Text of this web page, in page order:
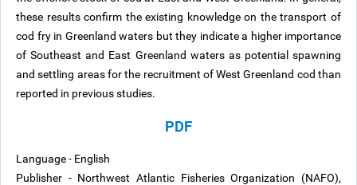
these results confirm the existing knowledge on the transport of
cod fry in Greenland waters but they indicate a higher importance
of Southeast and East Greenland waters as potential spawning
and settling areas for the recruitment of West Greenland cod than
reported in previous studies.
PDF
Language - English
Publisher - Northwest Atlantic Fisheries Organization (NAFO),